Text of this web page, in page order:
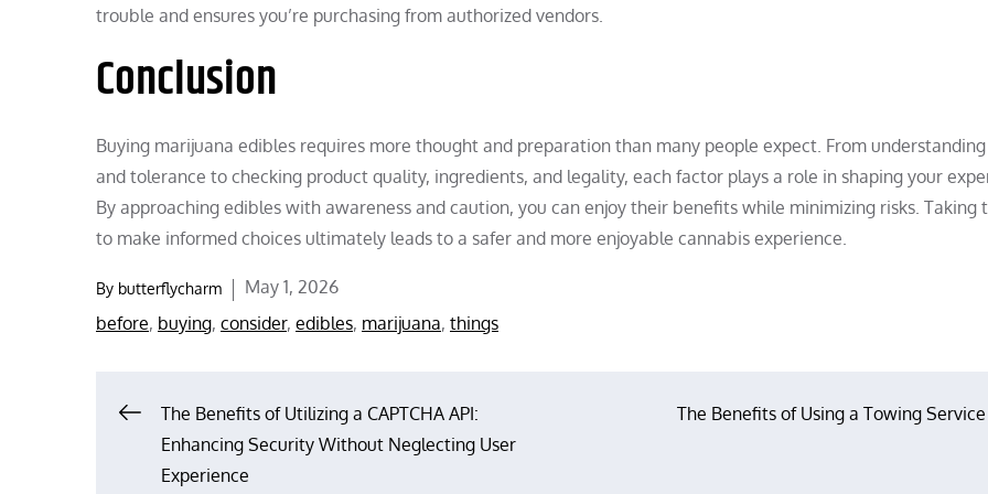
trouble and ensures you’re purchasing from authorized vendors.
Conclusion
Buying marijuana edibles requires more thought and preparation than many people expect. From
and tolerance to checking product quality, ingredients, and legality, each factor plays a role in shaping your
By approaching edibles with awareness and caution, you can enjoy their benefits while minimizing risks. Taking
to make informed choices ultimately leads to a safer and more enjoyable cannabis experience.
By butterflycharm
Posted
on
May 1, 2026
before, buying, consider, edibles, marijuana, things
PostThe Benefits of Utilizing a CAPTCHA API:
Enhancing Security Without Neglecting User
Experience
The Benefits of Using a Towing Service